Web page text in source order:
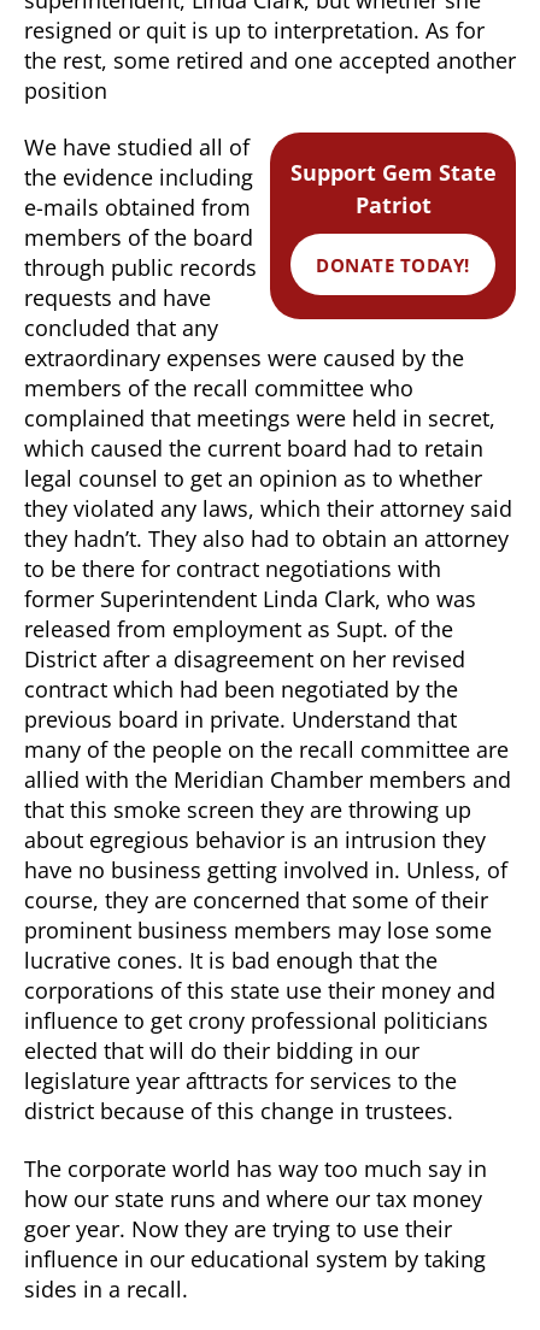
resigned or quit is up to interpretation. As for
the rest, some retired and one accepted another
position
Support Gem State
Patriot
DONATE TODAY!
We have studied all of
the evidence including
e-mails obtained from
members of the board
through public records
requests and have
concluded that any
extraordinary expenses were caused by the
members of the recall committee who
complained that meetings were held in secret,
which caused the current board had to retain
legal counsel to get an opinion as to whether
they violated any laws, which their attorney said
they hadn’t. They also had to obtain an attorney
to be there for contract negotiations with
former Superintendent Linda Clark, who was
released from employment as Supt. of the
District after a disagreement on her revised
contract which had been negotiated by the
previous board in private. Understand that
many of the people on the recall committee are
allied with the Meridian Chamber members and
that this smoke screen they are throwing up
about egregious behavior is an intrusion they
have no business getting involved in. Unless, of
course, they are concerned that some of their
prominent business members may lose some
lucrative cones. It is bad enough that the
corporations of this state use their money and
influence to get crony professional politicians
elected that will do their bidding in our
legislature year afttracts for services to the
district because of this change in trustees.
The corporate world has way too much say in
how our state runs and where our tax money
goer year. Now they are trying to use their
influence in our educational system by taking
sides in a recall.